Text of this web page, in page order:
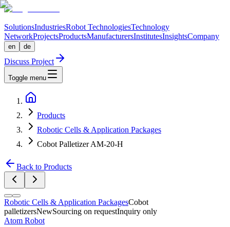
SolutionsIndustriesRobot TechnologiesTechnology
NetworkProjectsProductsManufacturersInstitutesInsightsCompany
en de
Discuss Project
Toggle menu
Products
Robotic Cells & Application Packages
Cobot Palletizer AM-20-H
Back to Products
Robotic Cells & Application PackagesCobot
palletizersNewSourcing on requestInquiry only
Atom Robot